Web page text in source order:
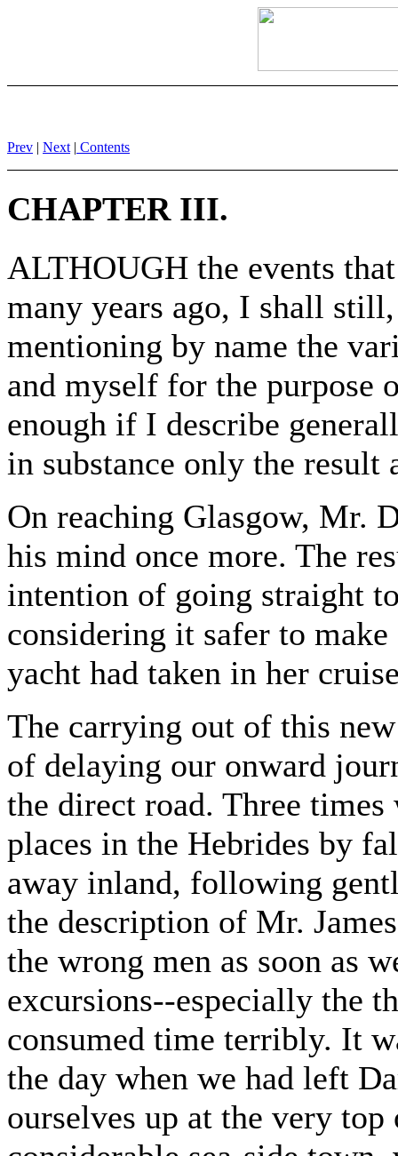
Prev | Next | Contents
CHAPTER III.
ALTHOUGH the events
many years ago, I shall
mentioning by name the
and myself for the
enough if I describe
in substance only the
On reaching Glasgow, Mr.
his mind once more. The
intention of going straight
considering it safer to
yacht had taken in her
The carrying out of this
of delaying our onward
the direct road. Three
places in the Hebrides by
away inland, following
the description of Mr.
the wrong men as soon as
excursions--especially the
consumed time terribly. It
the day when we had left
ourselves up at the very